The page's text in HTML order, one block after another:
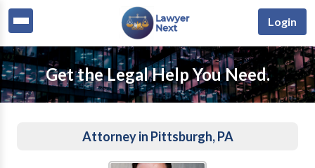
Login
Get the Legal Help You Need.
Attorney in Pittsburgh, PA